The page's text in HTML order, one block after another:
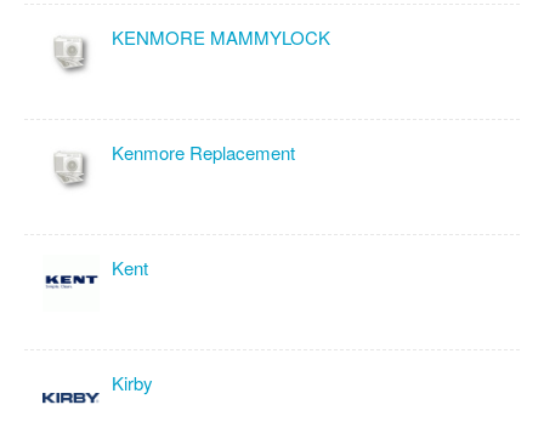
KENMORE MAMMYLOCK
Kenmore Replacement
Kent
Kirby